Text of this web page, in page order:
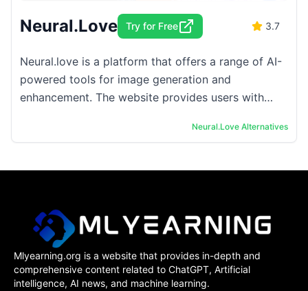
Neural.Love Try for Free 3.7
Neural.love is a platform that offers a range of AI-
powered tools for image generation and
enhancement. The website provides users with
Neural.Love Alternatives
Mlyearning.org is a website that provides in-depth and
comprehensive content related to ChatGPT, Artificial
intelligence, AI news, and machine learning.